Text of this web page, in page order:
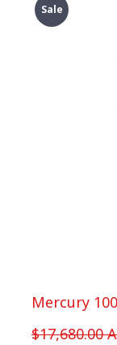
Sale
Mercury
$17,680.00